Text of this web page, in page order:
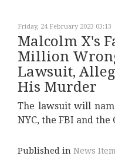
Friday, 24 February 2023 03:13
Malcolm X's
Million
Lawsuit,
His Murder
The lawsuit will
NYC, the FBI and the
Published in News